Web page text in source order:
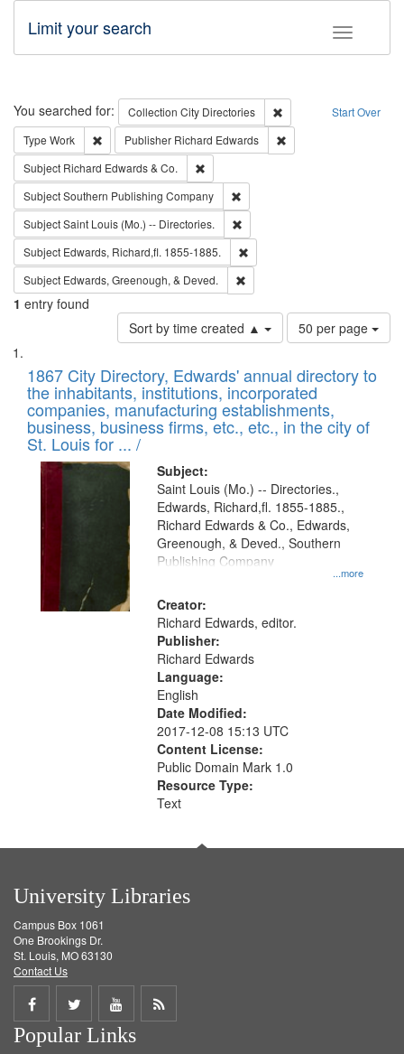
Toggle
Limit your search
Search Start Over
You searched for: Collection City Directories
Remove constraint
Type Work Remove constraint Type: Work
Publisher Richard Edwards
Subject Richard Edwards & Co.
SubjectSouthern Publishing Company
SubjectSaint Louis (Mo.) -- Directories.
Subject Edwards, Richard,fl. 1855-1885.
Subject Edwards, Greenough, & Deved.
1 entry found
Sort by time created ▲
Number
of
to
display
per
page
50 per page
Search
Results
List
of
files
deposited
in
Digital
Gateway
that
match
your
search
criteria
1867 City Directory, Edwards' annual directory to
the inhabitants, institutions, incorporated
companies, manufacturing establishments,
business, business firms, etc., etc., in the city of
St. Louis for ... /
Subject:
...more
Saint Louis (Mo.) -- Directories.,
Edwards, Richard,fl. 1855-1885.,
Richard Edwards & Co., Edwards,
Greenough, & Deved., Southern
Publishing Company
Creator:
Richard Edwards, editor.
Publisher:
Richard Edwards
Language:
English
Date Modified:
2017-12-08 15:13 UTC
Content License:
Public Domain Mark 1.0
Resource Type:
Text
University Libraries
Campus Box 1061
One Brookings Dr.
St. Louis, MO 63130
Contact Us
Share
on
Share
on
Share
on
Get
Popular Links